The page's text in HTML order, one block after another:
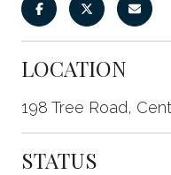
LOCATION
198 Tree Road,
STATUS